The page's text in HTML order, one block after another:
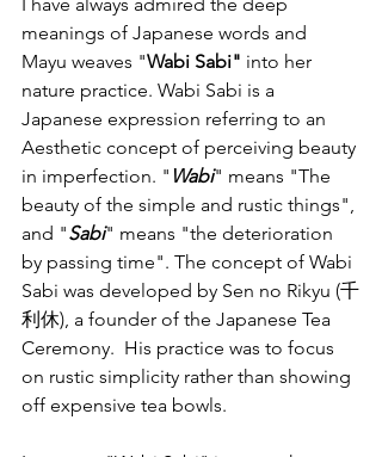
meanings of Japanese words and
Mayu weaves "Wabi Sabi" into her
nature practice. Wabi Sabi is a
Japanese expression referring to an
Aesthetic concept of perceiving beauty
in imperfection. " Wabi" means "The
beauty of the simple and rustic things",
and "Sabi" means "the deterioration
by passing time". The concept of Wabi
Sabi was developed by Sen no Rikyu (千
利休), a founder of the Japanese Tea
Ceremony.  His practice was to focus
on rustic simplicity rather than showing
off expensive tea bowls.